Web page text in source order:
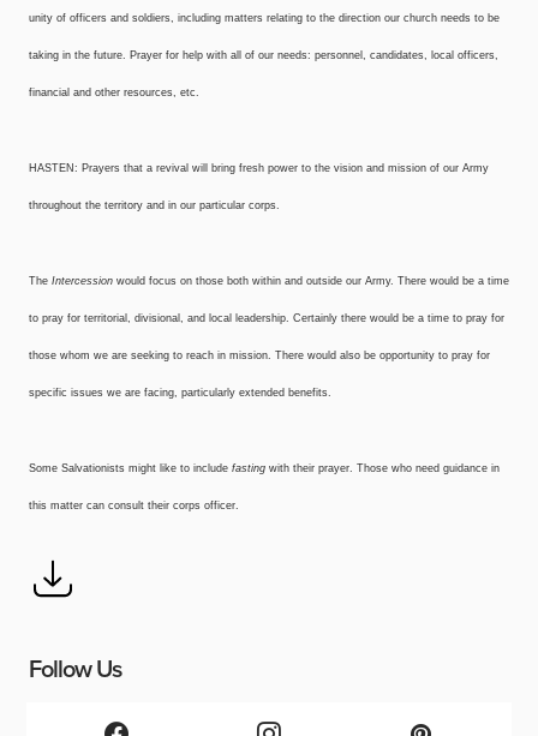
unity of officers and soldiers, including matters relating to the direction our church needs to be
taking in the future. Prayer for help with all of our needs: personnel, candidates, local officers,
financial and other resources, etc.
HASTEN: Prayers that a revival will bring fresh power to the vision and mission of our Army
throughout the territory and in our particular corps.
The Intercession would focus on those both within and outside our Army. There would be a time
to pray for territorial, divisional, and local leadership. Certainly there would be a time to pray for
those whom we are seeking to reach in mission. There would also be opportunity to pray for
specific issues we are facing, particularly extended benefits.
Some Salvationists might like to include fasting with their prayer. Those who need guidance in
this matter can consult their corps officer.
Follow Us